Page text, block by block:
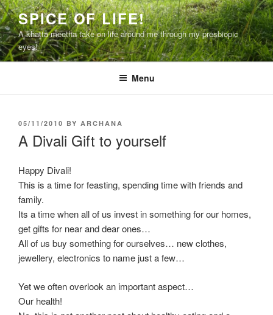
Skip
to
content
SPICE OF LIFE!
A khatta-meetha take on life around me through my presbiopic
eyes!
Menu
POSTED
05/11/2010 BY ARCHANA
A Divali Gift to yourself
Happy Divali!
This is a time for feasting, spending time with friends and
family.
Its a time when all of us invest in something for our homes,
get gifts for near and dear ones…
All of us buy something for ourselves… new clothes,
jewellery, electronics to name just a few…
Yet we often overlook an important aspect…
Our health!